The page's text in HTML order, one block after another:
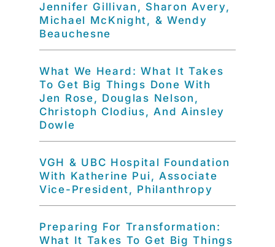
Jennifer Gillivan, Sharon Avery,
Michael McKnight, & Wendy
Beauchesne
What We Heard: What It Takes
To Get Big Things Done With
Jen Rose, Douglas Nelson,
Christoph Clodius, And Ainsley
Dowle
VGH & UBC Hospital Foundation
With Katherine Pui, Associate
Vice-President, Philanthropy
Preparing For Transformation:
What It Takes To Get Big Things